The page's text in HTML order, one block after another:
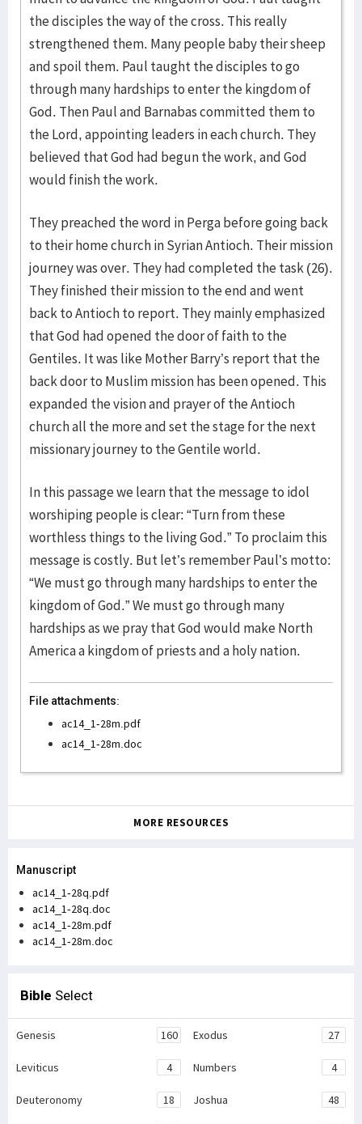
the disciples the way of the cross. This really
strengthened them. Many people baby their sheep
and spoil them. Paul taught the disciples to go
through many hardships to enter the kingdom of
God. Then Paul and Barnabas committed them to
the Lord, appointing leaders in each church. They
believed that God had begun the work, and God
would finish the work.
They preached the word in Perga before going back
to their home church in Syrian Antioch. Their mission
journey was over. They had completed the task (26).
They finished their mission to the end and went
back to Antioch to report. They mainly emphasized
that God had opened the door of faith to the
Gentiles. It was like Mother Barry’s report that the
back door to Muslim mission has been opened. This
expanded the vision and prayer of the Antioch
church all the more and set the stage for the next
missionary journey to the Gentile world.
In this passage we learn that the message to idol
worshiping people is clear: “Turn from these
worthless things to the living God.” To proclaim this
message is costly. But let’s remember Paul’s motto:
“We must go through many hardships to enter the
kingdom of God.” We must go through many
hardships as we pray that God would make North
America a kingdom of priests and a holy nation.
File attachments:
ac14_1-28m.pdf
ac14_1-28m.doc
MORE RESOURCES
Manuscript
ac14_1-28q.pdf
ac14_1-28q.doc
ac14_1-28m.pdf
ac14_1-28m.doc
Bible Select
Genesis 160 Exodus 27
Leviticus 4 Numbers 4
Deuteronomy 18 Joshua 48